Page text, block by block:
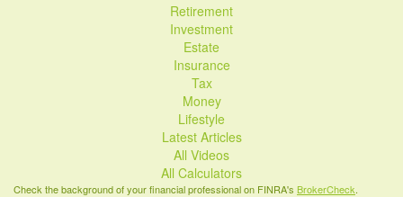
Retirement
Investment
Estate
Insurance
Tax
Money
Lifestyle
Latest Articles
All Videos
All Calculators
Check the background of your financial professional on FINRA's BrokerCheck.